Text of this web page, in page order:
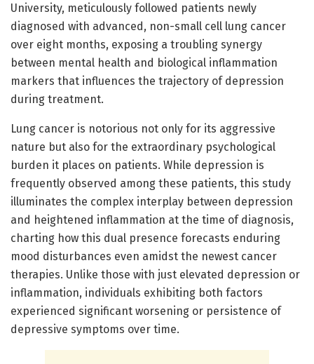
University, meticulously followed patients newly
diagnosed with advanced, non-small cell lung cancer
over eight months, exposing a troubling synergy
between mental health and biological inflammation
markers that influences the trajectory of depression
during treatment.
Lung cancer is notorious not only for its aggressive
nature but also for the extraordinary psychological
burden it places on patients. While depression is
frequently observed among these patients, this study
illuminates the complex interplay between depression
and heightened inflammation at the time of diagnosis,
charting how this dual presence forecasts enduring
mood disturbances even amidst the newest cancer
therapies. Unlike those with just elevated depression or
inflammation, individuals exhibiting both factors
experienced significant worsening or persistence of
depressive symptoms over time.